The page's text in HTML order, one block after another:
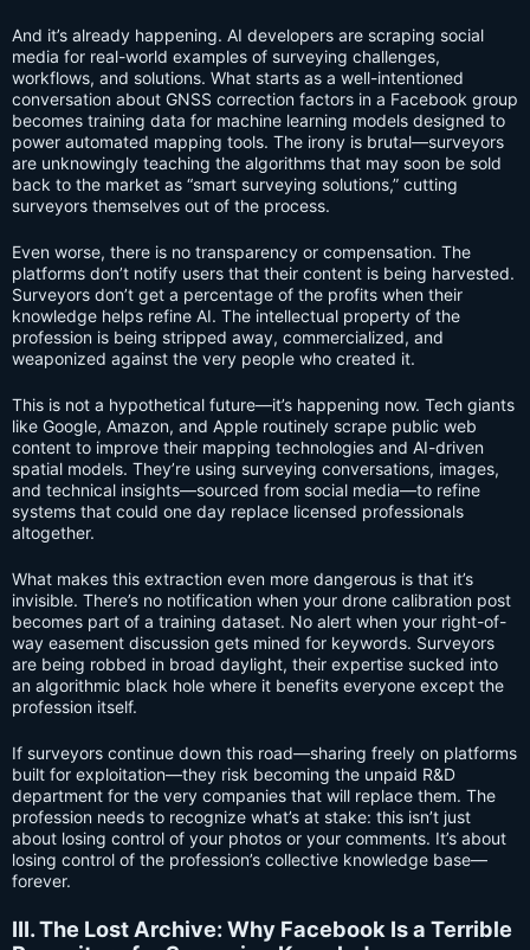
And it’s already happening. AI developers are scraping social
media for real-world examples of surveying challenges,
workflows, and solutions. What starts as a well-intentioned
conversation about GNSS correction factors in a Facebook group
becomes training data for machine learning models designed to
power automated mapping tools. The irony is brutal—surveyors
are unknowingly teaching the algorithms that may soon be sold
back to the market as “smart surveying solutions,” cutting
surveyors themselves out of the process.
Even worse, there is no transparency or compensation. The
platforms don’t notify users that their content is being harvested.
Surveyors don’t get a percentage of the profits when their
knowledge helps refine AI. The intellectual property of the
profession is being stripped away, commercialized, and
weaponized against the very people who created it.
This is not a hypothetical future—it’s happening now. Tech giants
like Google, Amazon, and Apple routinely scrape public web
content to improve their mapping technologies and AI-driven
spatial models. They’re using surveying conversations, images,
and technical insights—sourced from social media—to refine
systems that could one day replace licensed professionals
altogether.
What makes this extraction even more dangerous is that it’s
invisible. There’s no notification when your drone calibration post
becomes part of a training dataset. No alert when your right-of-
way easement discussion gets mined for keywords. Surveyors
are being robbed in broad daylight, their expertise sucked into
an algorithmic black hole where it benefits everyone except the
profession itself.
If surveyors continue down this road—sharing freely on platforms
built for exploitation—they risk becoming the unpaid R&D
department for the very companies that will replace them. The
profession needs to recognize what’s at stake: this isn’t just
about losing control of your photos or your comments. It’s about
losing control of the profession’s collective knowledge base—
forever.
III. The Lost Archive: Why Facebook Is a Terrible